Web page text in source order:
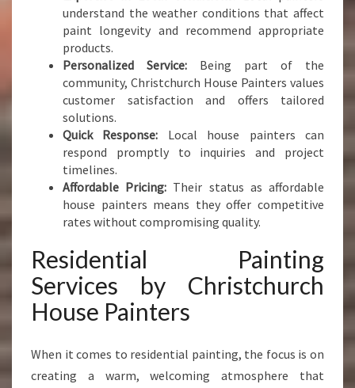
H
R
S
T
C
U
R
H
understand the weather conditions that affect
paint longevity and recommend appropriate
products.
Personalized Service: Being part of the
community, Christchurch House Painters values
customer satisfaction and offers tailored
solutions.
Quick Response: Local house painters can
respond promptly to inquiries and project
timelines.
Affordable Pricing: Their status as affordable
house painters means they offer competitive
rates without compromising quality.
Residential Painting
Services by Christchurch
House Painters
When it comes to residential painting, the focus is on
creating a warm, welcoming atmosphere that